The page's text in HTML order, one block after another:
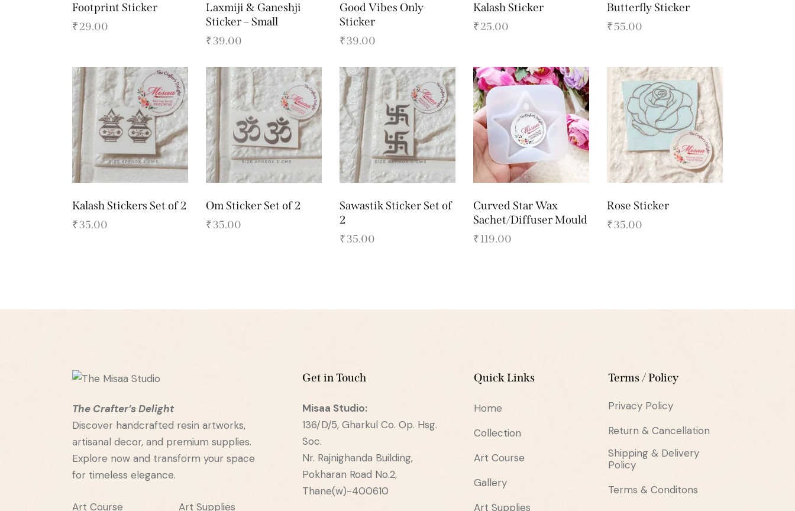
Footprint Sticker
₹29.00
Laxmiji & Ganeshji
Sticker – Small
₹39.00
Good Vibes Only
Sticker
₹39.00
Kalash Sticker
₹25.00
Butterfly Sticker
₹55.00
Kalash Stickers Set of 2
₹35.00
Om Sticker Set of 2
₹35.00
Sawastik Sticker Set of
2
₹35.00
Curved Star Wax
Sachet/Diffuser Mould
₹119.00
Rose Sticker
₹35.00
The Crafter’s Delight
Discover handcrafted resin artworks,
artisanal decor, and premium supplies.
Explore now and transform your space
for timeless elegance.
Art Course Art Supplies
Get in Touch
Misaa Studio:
136/D/5, Gharkul Co. Op. Hsg.
Soc.
Nr. Rajnighanda Building,
Pokharan Road No.2,
Thane(w)-400610
Quick Links
Home
Collection
Art Course
Gallery
Art Supplies
Terms / Policy
Privacy Policy
Return & Cancellation
Shipping & Delivery
Policy
Terms & Conditons